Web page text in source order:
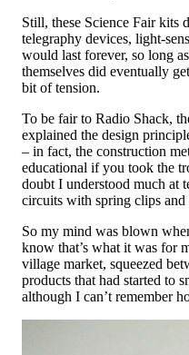
Still, these Science Fair kits
telegraphy devices, light-
would last forever, so long
themselves did eventually
bit of tension.
To be fair to Radio Shack,
explained the design
– in fact, the construction
educational if you took the
doubt I understood much at
circuits with spring clips
So my mind was blown
know that’s what it was for
village market, squeezed
products that had started to
although I can’t remember